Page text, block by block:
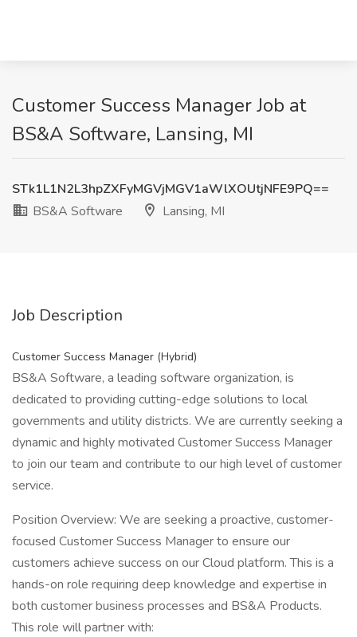
Customer Success Manager Job at
BS&A Software, Lansing, MI
STk1L1N2L3hpZXFyMGVjMGV1aWlXOUtjNFE9PQ==
BS&A Software
Lansing, MI
Job Description
Customer Success Manager (Hybrid)
BS&A Software, a leading software organization, is
dedicated to providing cutting-edge solutions to local
governments and utility districts. We are currently seeking a
dynamic and highly motivated Customer Success Manager
to join our team and contribute to our high level of customer
service.
Position Overview: We are seeking a proactive, customer-
focused Customer Success Manager to ensure our
customers achieve success on our Cloud platform. This is a
hands-on role requiring deep knowledge and expertise in
both customer business processes and BS&A Products.
This role will partner with: